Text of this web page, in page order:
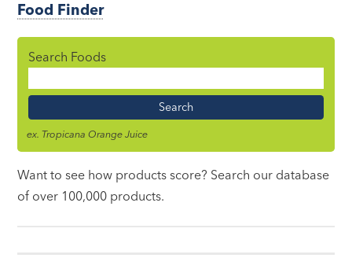
Food Finder
Search Foods
Name
ex. Tropicana Orange Juice
Want to see how products score? Search our database
of over 100,000 products.